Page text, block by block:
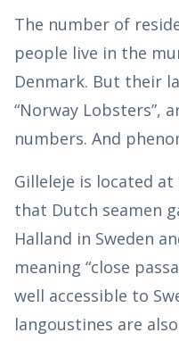
The number of
people live in the
Denmark. But their
“Norway Lobsters”,
numbers. And
Gilleleje is located
that Dutch seamen
Halland in Sweden
meaning “close
well accessible to
langoustines are